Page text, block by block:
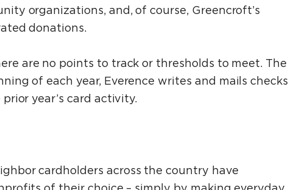
organizations, and, of course, Greencroft’s
donations.
are no points to track or thresholds to meet. The
of each year, Everence writes and mails checks
year’s card activity.
cardholders across the country have